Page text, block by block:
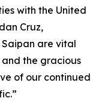
with the United
Cruz,
Saipan are vital
and the gracious
of our continued